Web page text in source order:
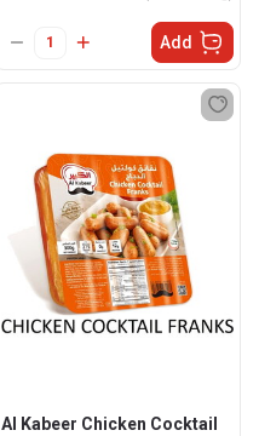
Add
Al Kabeer Chicken Cocktail